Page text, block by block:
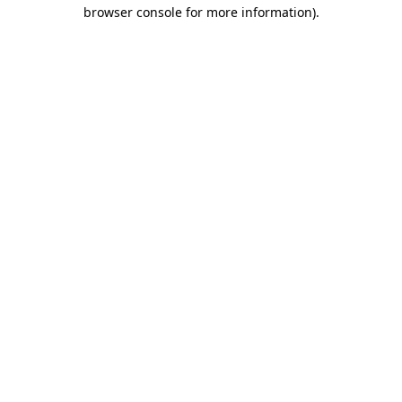
browser console for more information).